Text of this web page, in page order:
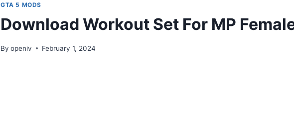
GTA 5 MODS
Download Workout Set For MP
By openiv February 1, 2024